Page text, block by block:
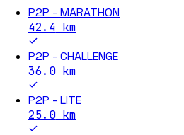
P2P - MARATHON
42.4 km
P2P - CHALLENGE
36.0km
P2P - LITE
25.0km